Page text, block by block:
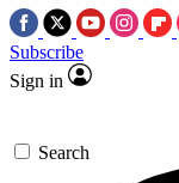
Subscribe
Sign in
Search